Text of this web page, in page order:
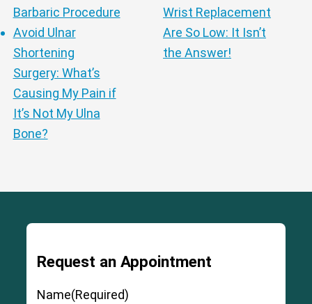
Cervical Spine (Not Upper Cervical or
CCI)* Elbow Hand & Wrist Hip Knee
Lumbar Spine
Thoracic Spine
Barbaric Procedure
Avoid Ulnar
Shortening
Surgery: What’s
Causing My Pain if
It’s Not My Ulna
Bone?
Wrist Replacement
Are So Low: It Isn’t
the Answer!
Request an Appointment
Name(Required)